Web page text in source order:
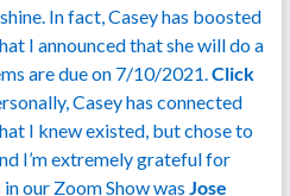
In fact, Casey has boosted
I announced that she will do a
are due on 7/10/2021. Click
Casey has connected
I knew existed, but chose to
I’m extremely grateful for
our Zoom Show was Jose